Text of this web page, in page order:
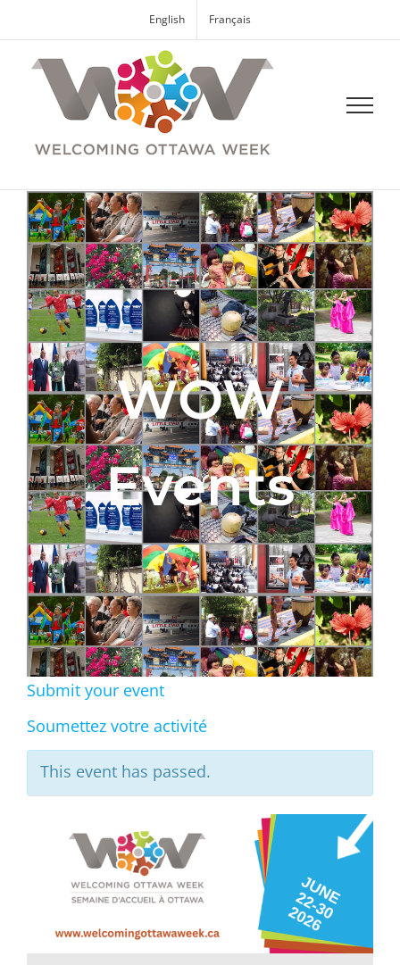
English Français
WOW
Events
Submit your event
Soumettez votre activité
This event has passed.